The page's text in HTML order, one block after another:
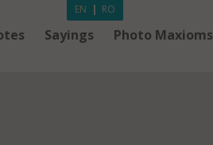
Sayings Photo Maxioms
EN | RO